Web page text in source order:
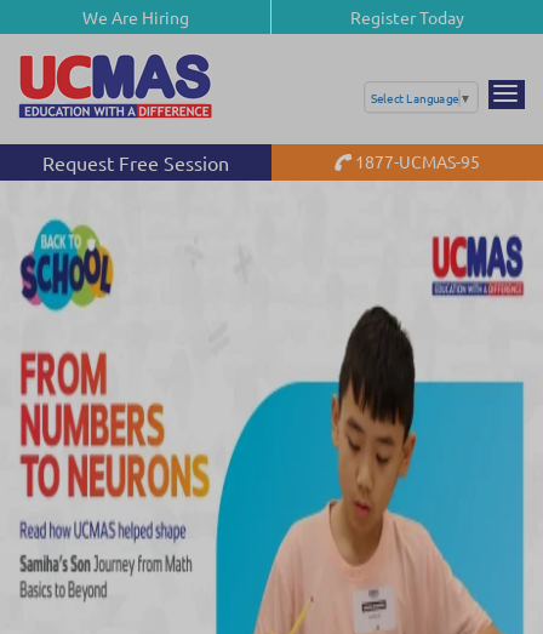
We Are Hiring Register Today
Select Language ▼
Request Free Session 1877-UCMAS-95